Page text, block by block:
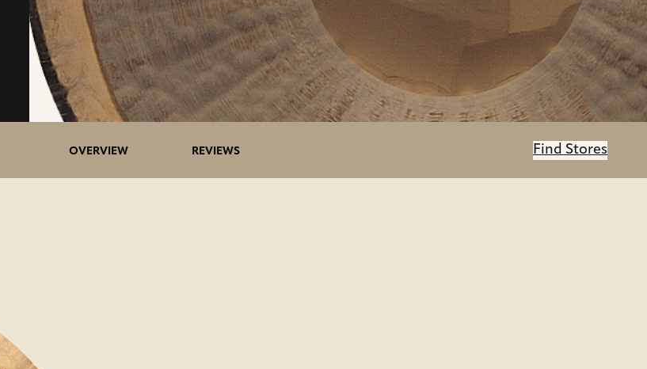
OVERVIEW REVIEWS Find Stores